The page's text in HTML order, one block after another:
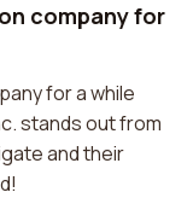
company for
for a while
stands out from
and their